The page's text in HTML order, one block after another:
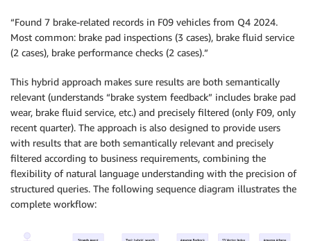
“Found 7 brake-related records in F09 vehicles from Q4 2024.
Most common: brake pad inspections (3 cases), brake fluid service
(2 cases), brake performance checks (2 cases).”
This hybrid approach makes sure results are both semantically
relevant (understands “brake system feedback” includes brake pad
wear, brake fluid service, etc.) and precisely filtered (only F09, only
recent quarter). The approach is also designed to provide users
with results that are both semantically relevant and precisely
filtered according to business requirements, combining the
flexibility of natural language understanding with the precision of
structured queries. The following sequence diagram illustrates the
complete workflow: